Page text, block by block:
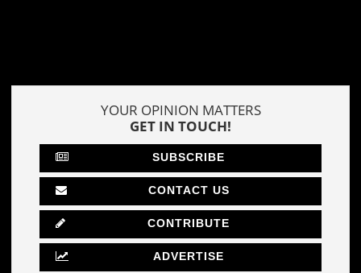
YOUR OPINION MATTERS
GET IN TOUCH!
SUBSCRIBE
CONTACT US
CONTRIBUTE
ADVERTISE